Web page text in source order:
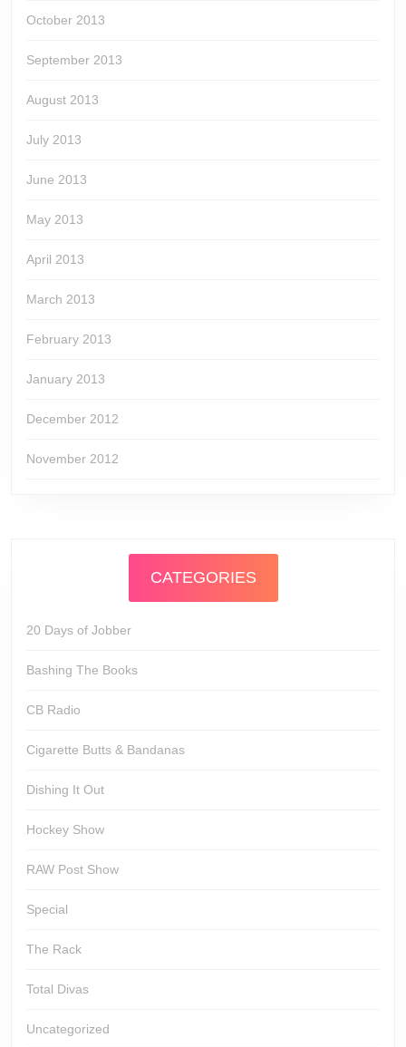
October 2013
September 2013
August 2013
July 2013
June 2013
May 2013
April 2013
March 2013
February 2013
January 2013
December 2012
November 2012
CATEGORIES
20 Days of Jobber
Bashing The Books
CB Radio
Cigarette Butts & Bandanas
Dishing It Out
Hockey Show
RAW Post Show
Special
The Rack
Total Divas
Uncategorized